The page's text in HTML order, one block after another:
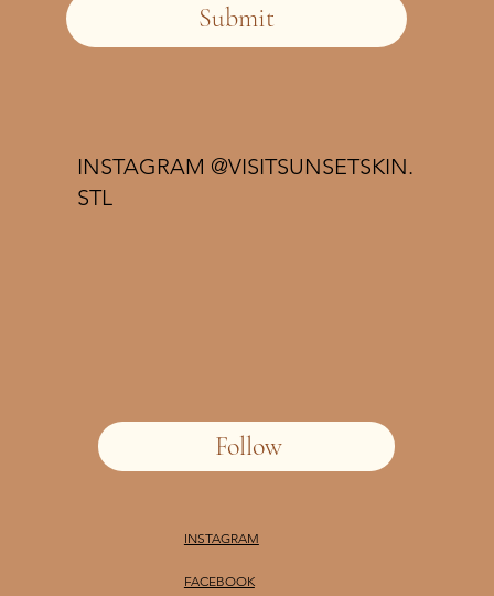
Follow
INSTAGRAM @VISITSUNSETSKIN.
STL
Submit
INSTAGRAM
FACEBOOK